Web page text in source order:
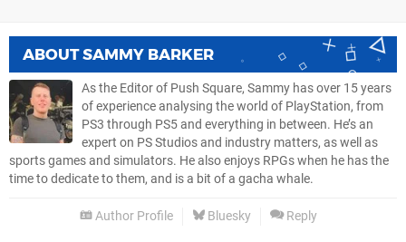
ABOUTSAMMY BARKER
As the Editor of Push Square, Sammy has over 15 years
of experience analysing the world of PlayStation, from
PS3 through PS5 and everything in between. He’s an
expert on PS Studios and industry matters, as well as
sports games and simulators. He also enjoys RPGs when he has the
time to dedicate to them, and is a bit of a gacha whale.
Author Profile Bluesky Reply